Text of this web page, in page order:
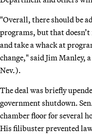
"Overall, there should be
programs, but that
and take a whack at
change," said Jim Manley,
Nev.).
The deal was briefly
government shutdown.
chamber floor for several
His filibuster prevented